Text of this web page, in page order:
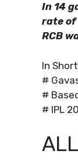
In 14
rate of
RCB
In
#
#
# IPL